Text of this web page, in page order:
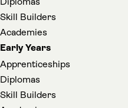
Skill Builders
Academies
Early Years
Apprenticeships
Diplomas
Skill Builders